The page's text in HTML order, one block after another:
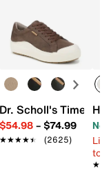
Jelly Sandal
Dr. Scholl's Time Off
$54.98– $74.99
★★★★★
★★★★★ (2625)
to